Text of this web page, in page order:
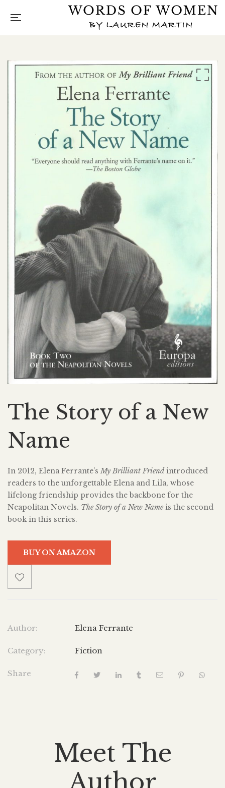
The Story of a New
Name
In 2012, Elena Ferrante’sMy Brilliant Friend introduced
readers to the unforgettable Elena and Lila, whose
lifelong friendship provides the backbone for the
Neapolitan Novels. The Story of a New Name is the second
book in this series.
BUY ON AMAZON
Author: Elena Ferrante
Category: Fiction
Share
Meet The